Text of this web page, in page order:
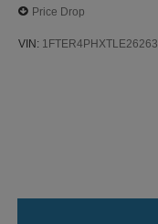
Price Drop
VIN: 1FTER4PHXTLE26263